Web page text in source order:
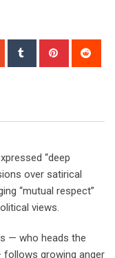
StumbleUpon
Tumblr Pinterest
“deep
over satirical
“mutual respect”
views.
— who heads the
follows growing anger